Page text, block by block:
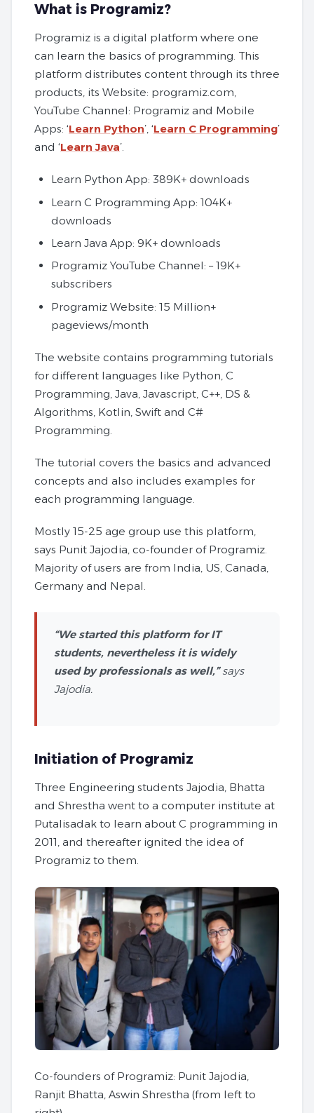
What is Programiz?
Programiz is a digital platform where one
can learn the basics of programming. This
platform distributes content through its three
products, its Website: programiz.com,
YouTube Channel: Programiz and Mobile
Apps: ‘Learn Python’, ‘Learn C Programming’
and ‘Learn Java’.
Learn Python App: 389K+ downloads
Learn C Programming App: 104K+
downloads
Learn Java App: 9K+ downloads
Programiz YouTube Channel: – 19K+
subscribers
Programiz Website: 15 Million+
pageviews/month
The website contains programming tutorials
for different languages like Python, C
Programming, Java, Javascript, C++, DS &
Algorithms, Kotlin, Swift and C#
Programming.
The tutorial covers the basics and advanced
concepts and also includes examples for
each programming language.
Mostly 15-25 age group use this platform,
says Punit Jajodia, co-founder of Programiz.
Majority of users are from India, US, Canada,
Germany and Nepal.
“We started this platform for IT
students, nevertheless it is widely
used by professionals as well,”says
Jajodia.
Initiation of Programiz
Three Engineering students Jajodia, Bhatta
and Shrestha went to a computer institute at
Putalisadak to learn about C programming in
2011, and thereafter ignited the idea of
Programiz to them.
Co-founders of Programiz: Punit Jajodia,
Ranjit Bhatta, Aswin Shrestha (from left to